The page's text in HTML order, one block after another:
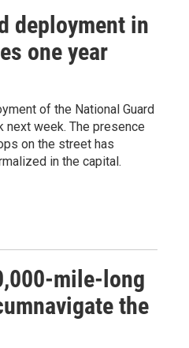
deployment in
one year
of the National Guard
next week. The presence
on the street has
in the capital.
mile-long
the